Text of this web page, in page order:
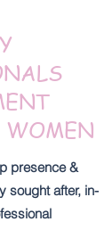
WOMEN
presence &
sought after, in-